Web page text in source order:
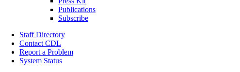
Publications
Subscribe
Staff Directory
Contact CDL
Report a Problem
System Status